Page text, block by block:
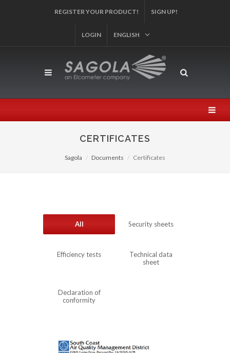
AND PARTICIPATE IN OUR SWEEPSTAKES!
SIGN UP! LOGIN ENGLISH
CERTIFICATES
Sagola Documents Certificates
All Security sheets
Efficiency tests
Technical data
sheet
Declaration of
conformity